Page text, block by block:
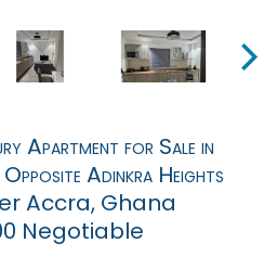
Apartment for Sale in
Adinkra Heights
Accra, Ghana
Negotiable